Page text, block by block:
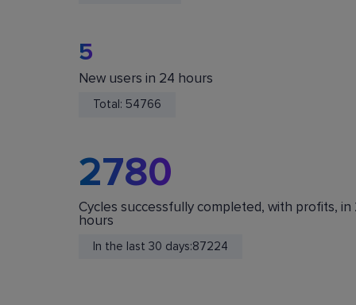
You Are Safe
We do not store or accept deposits of your
5
New users in 24 hours
Total: 54766
2780
Cycles successfully completed, with profits, in
hours
In the last 30 days:87224